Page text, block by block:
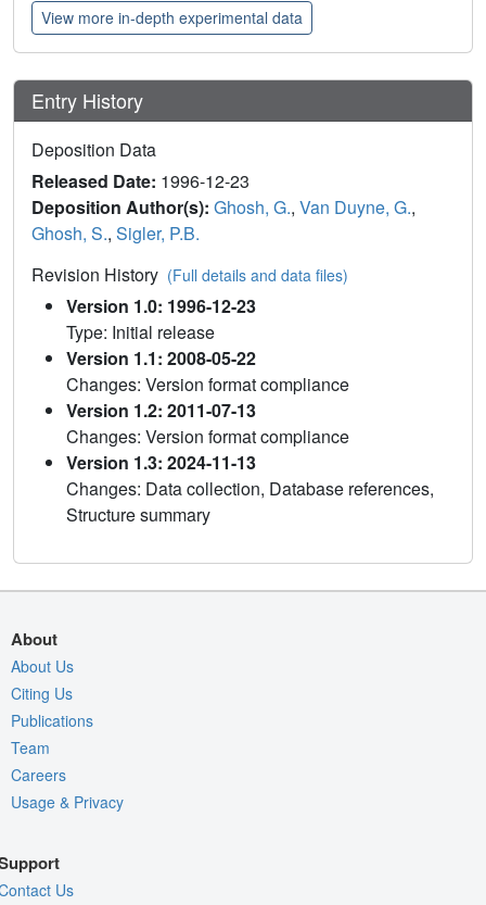
View more in-depth experimental data
Entry History
Deposition Data
Released Date: 1996-12-23
Deposition Author(s): Ghosh, G., Van Duyne, G.,
Ghosh, S., Sigler, P.B.
Revision History (Full details and data files)
Version 1.0: 1996-12-23
Type: Initial release
Version 1.1: 2008-05-22
Changes: Version format compliance
Version 1.2: 2011-07-13
Changes: Version format compliance
Version 1.3: 2024-11-13
Changes: Data collection, Database references,
Structure summary
About
About Us
Citing Us
Publications
Team
Careers
Usage & Privacy
Us